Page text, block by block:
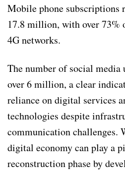
Mobile phone subscriptions
17.8 million, with over 73%
4G networks.
The number of social media
over 6 million, a clear
reliance on digital services
technologies despite
communication challenges.
digital economy can play a
reconstruction phase by